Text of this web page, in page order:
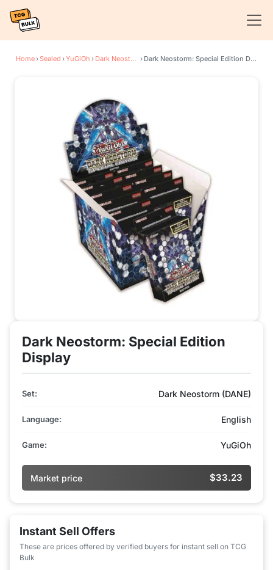
Home›Sealed ›YuGiOh › Dark Neostorm › Dark Neostorm: Special Edition Display
Dark Neostorm: Special Edition
Display
Set: Dark Neostorm (DANE)
Language: English
Game: YuGiOh
Market price $33.23
Instant Sell Offers
These are prices offered by verified buyers for instant sell on TCG
Bulk